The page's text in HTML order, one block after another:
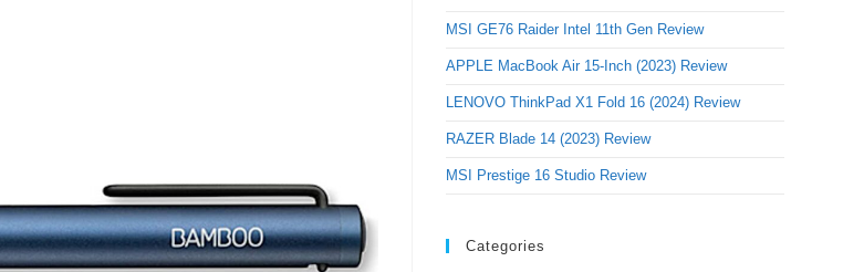
MSI GE76 Raider Intel 11th Gen Review
APPLE MacBook Air 15-Inch (2023) Review
LENOVO ThinkPad X1 Fold 16 (2024) Review
RAZER Blade 14 (2023) Review
MSI Prestige 16 Studio Review
Categories